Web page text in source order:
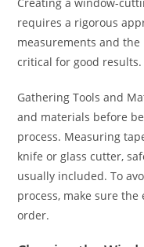
requires a rigorous
measurements and
critical for good results.
Gathering Tools and
and materials before
process. Measuring
knife or glass cutter,
usually included. To
process, make sure
order.